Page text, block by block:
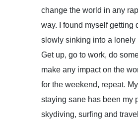
change the world in any
way. I found myself getting
slowly sinking into a lonely
Get up, go to work, do
make any impact on the
for the weekend, repeat.
staying sane has been my
skydiving, surfing and